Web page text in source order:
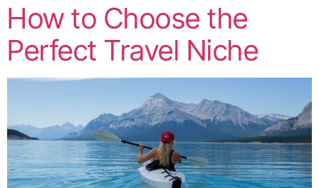
How to Choose the
Perfect Travel Niche